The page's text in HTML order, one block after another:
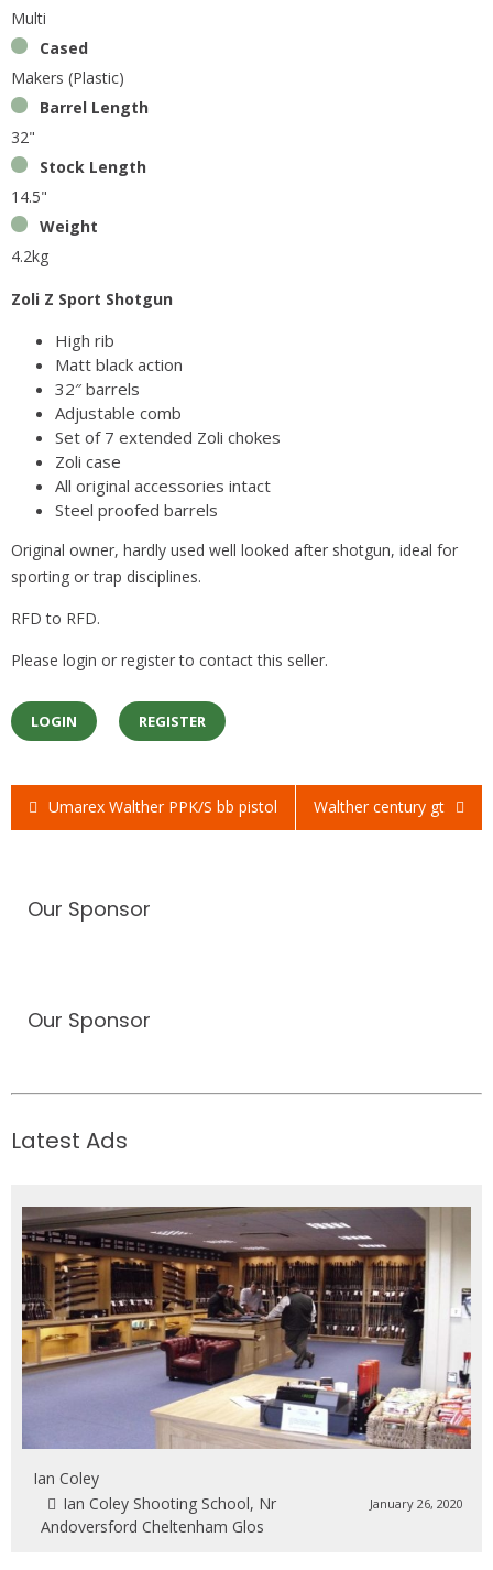
Multi
Cased
Makers (Plastic)
Barrel Length
32"
Stock Length
14.5"
Weight
4.2kg
Zoli Z Sport Shotgun
High rib
Matt black action
32″ barrels
Adjustable comb
Set of 7 extended Zoli chokes
Zoli case
All original accessories intact
Steel proofed barrels
Original owner, hardly used well looked after shotgun, ideal for
sporting or trap disciplines.
RFD to RFD.
Please login or register to contact this seller.
LOGIN REGISTER
Post
Umarex Walther PPK/S bb pistol Walther century gt
Our Sponsor
Our Sponsor
Latest Ads
Ian Coley
January 26, 2020
Ian Coley Shooting School, Nr
Andoversford Cheltenham Glos